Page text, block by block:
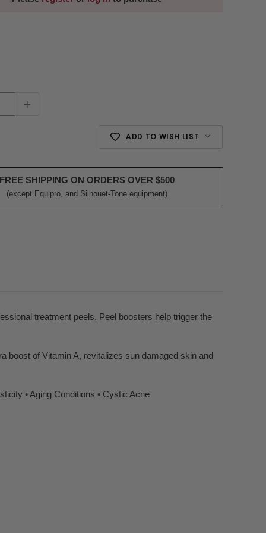
+
ADD TO WISH LIST
FREE SHIPPING ON ORDERS OVER $500
(except Equipro, and Silhouet-Tone equipment)
treatment peels. Peel boosters help trigger the
boost of Vitamin A, revitalizes sun damaged skin and
• Aging Conditions • Cystic Acne